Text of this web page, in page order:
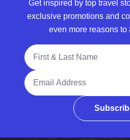
Get inspired by top travel
exclusive promotions and
even more reasons
Full Name
Email Address